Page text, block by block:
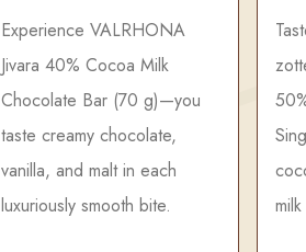
Experience VALRHONA
Jivara 40% Cocoa Milk
Chocolate Bar (70 g)—you
taste creamy chocolate,
vanilla, and malt in each
luxuriously smooth bite.